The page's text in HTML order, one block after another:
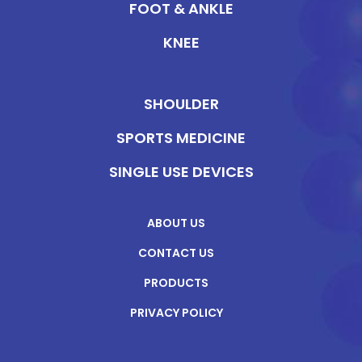
FOOT & ANKLE
KNEE
SHOULDER
SPORTS MEDICINE
SINGLE USE DEVICES
ABOUT US
CONTACT US
PRODUCTS
PRIVACY POLICY